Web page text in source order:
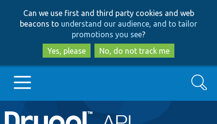
to
main
content
to
search
Can we use first and third party cookies and web
beacons to understand our audience, and to tailor
promotions you see?
Yes, please
No, do not track me
Main
Go to Drupal.org
Search